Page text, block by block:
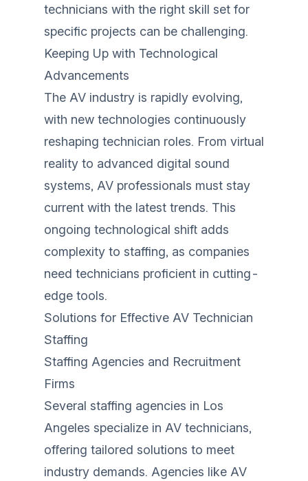
technicians with the right skill set for
specific projects can be challenging.
Keeping Up with Technological
Advancements
The AV industry is rapidly evolving,
with new technologies continuously
reshaping technician roles. From virtual
reality to advanced digital sound
systems, AV professionals must stay
current with the latest trends. This
ongoing technological shift adds
complexity to staffing, as companies
need technicians proficient in cutting-
edge tools.
Solutions for Effective AV Technician
Staffing
Staffing Agencies and Recruitment
Firms
Several staffing agencies in Los
Angeles specialize in AV technicians,
offering tailored solutions to meet
industry demands. Agencies like AV